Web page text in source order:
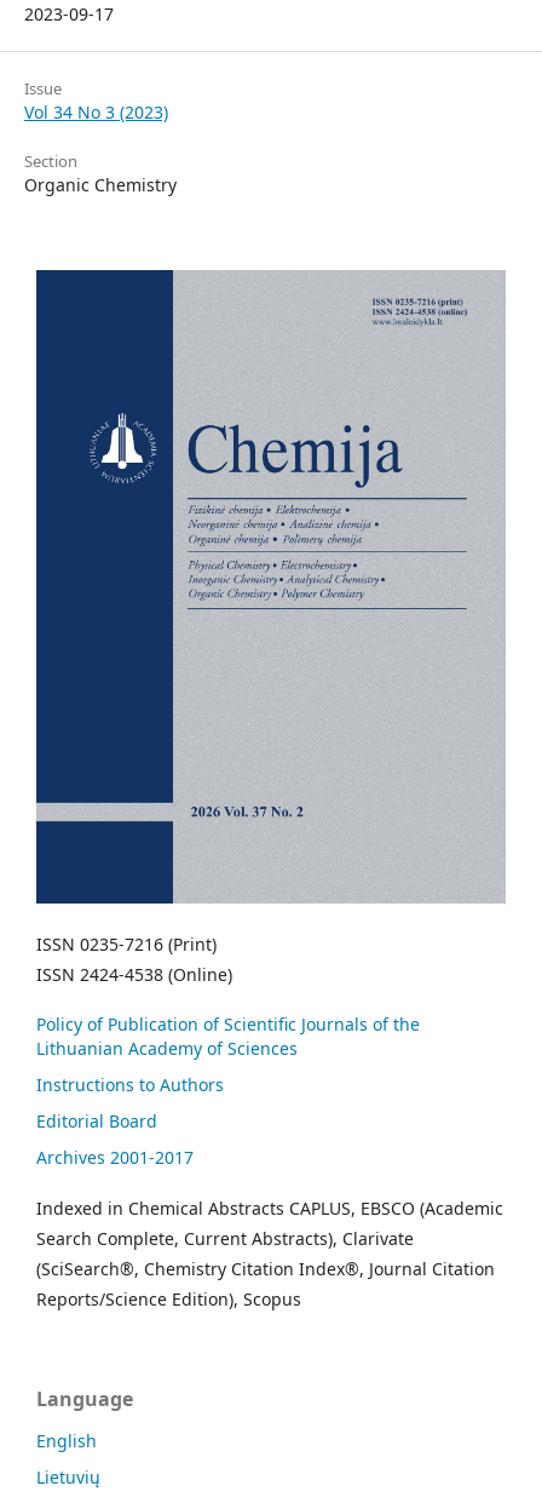
2023-09-17
Issue
Vol 34 No 3 (2023)
Section
Organic Chemistry
ISSN 0235-7216 (Print)
ISSN 2424-4538 (Online)
Policy of Publication of Scientific Journals of the
Lithuanian Academy of Sciences
Instructions to Authors
Editorial Board
Archives 2001-2017
Indexed in Chemical Abstracts CAPLUS, EBSCO (Academic
Search Complete, Current Abstracts), Clarivate
(SciSearch®, Chemistry Citation Index®, Journal Citation
Reports/Science Edition), Scopus
Language
English
Lietuvių